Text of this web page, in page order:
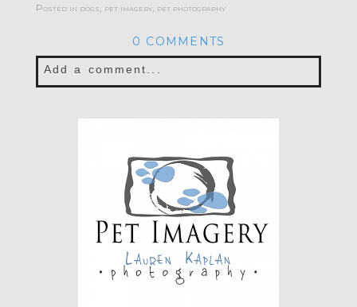
Posted in dogs pet imagery, pet photography
0 COMMENTS
Add a comment...